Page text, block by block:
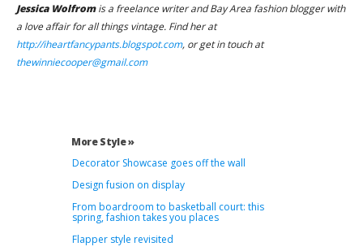
Jessica Wolfromis a freelance writer and Bay Area fashion blogger with
a love affair for all things vintage. Find her at
http://iheartfancypants.blogspot.com, or get in touch at
thewinniecooper@gmail.com
More Style »
Decorator Showcase goes off the wall
Design fusion on display
From boardroom to basketball court: this
spring, fashion takes you places
Flapper style revisited